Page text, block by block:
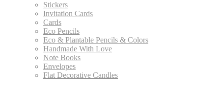
Stickers
Invitation Cards
Cards
Eco Pencils
Eco & Plantable Pencils & Colors
Handmade With Love
Note Books
Envelopes
Flat Decorative Candles